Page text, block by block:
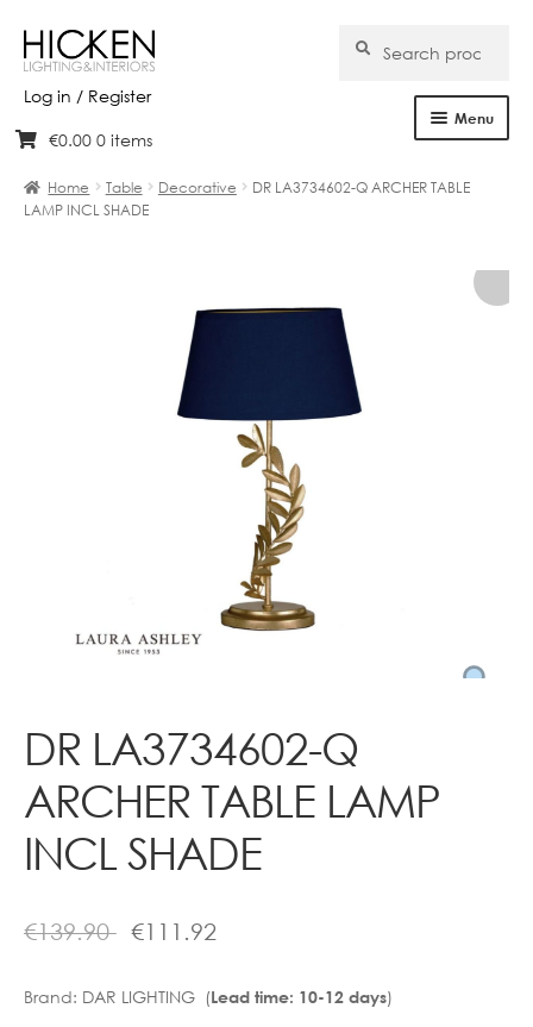
Log in / Register
Skip
navigation
Skip
content
for:
Search
Menu
Bespoke
Clearance
Contact
€0.00 0 items
Home Table Decorative
DR LA3734602-Q ARCHER TABLE
LAMP INCL SHADE
DR LA3734602-Q
ARCHER TABLE LAMP
INCL SHADE
€139.90 €111.92
Brand: DAR LIGHTING (Lead time: 10-12 days)